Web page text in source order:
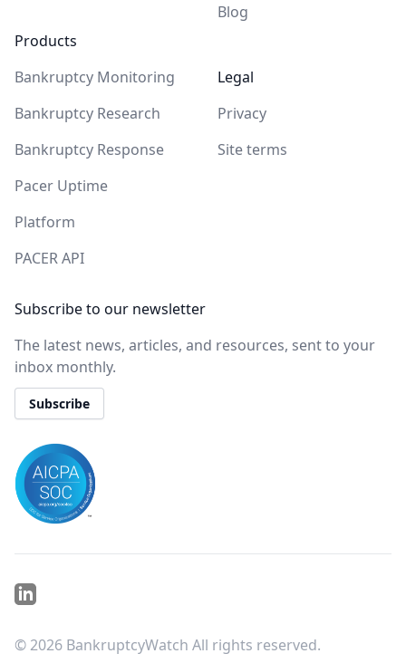
Products
Bankruptcy Monitoring
Bankruptcy Research
Bankruptcy Response
Pacer Uptime
Platform
PACER API
Blog
Legal
Privacy
Site terms
Subscribe to our newsletter
The latest news, articles, and resources, sent to your
inbox monthly.
Subscribe
Linkedin
© 2026 BankruptcyWatch All rights reserved.